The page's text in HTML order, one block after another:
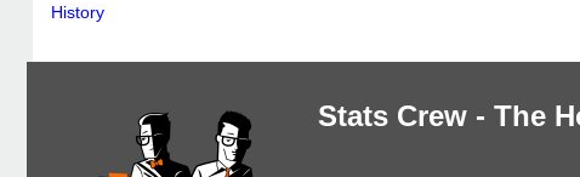
History
Stats Crew - The